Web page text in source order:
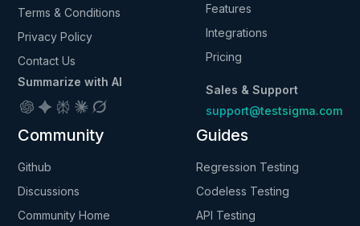
Terms & Conditions
Privacy Policy
Contact Us
Summarize with AI
Features
Integrations
Pricing
Sales & Support
support@testsigma.com
Community
Github
Discussions
Community Home
Guides
Regression Testing
Codeless Testing
API Testing